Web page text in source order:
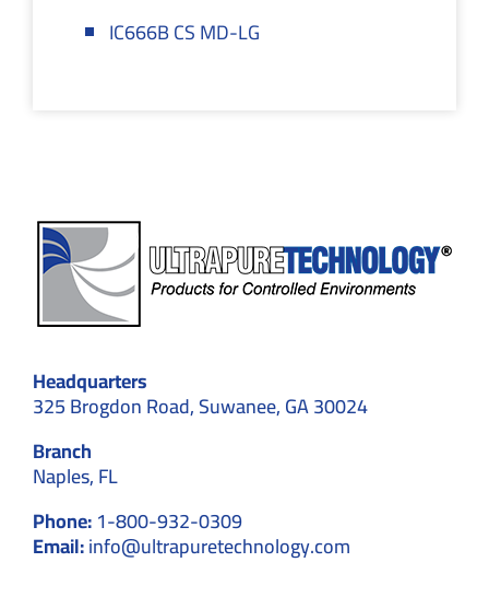
IC666B CS MD-LG
Headquarters
325 Brogdon Road, Suwanee, GA 30024
Branch
Naples, FL
Phone:1-800-932-0309
Email:info@ultrapuretechnology.com